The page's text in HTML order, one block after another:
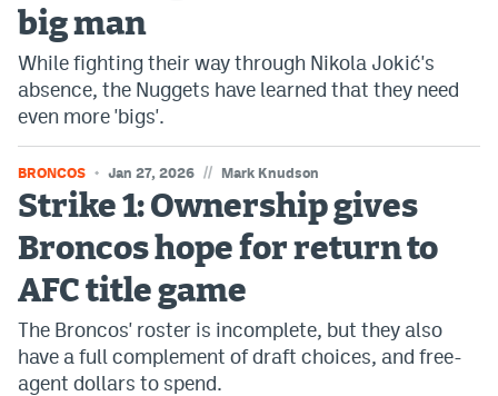
YouTube
TikTok
DenverStiffs.com
HockeyMountainHigh.com
ColoradoPreps.com
MileHighLife.com
big man
While fighting their way through Nikola Jokić's
absence, the Nuggets have learned that they need
even more 'bigs'.
BRONCOS Jan 27, 2026 // Mark Knudson
Strike 1: Ownership gives
Broncos hope for return to
AFC title game
The Broncos' roster is incomplete, but they also
have a full complement of draft choices, and free-
agent dollars to spend.